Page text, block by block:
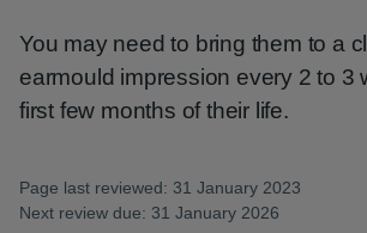
You may need to bring them to a
earmould impression every 2 to 3
first few months of their life.
Page last reviewed: 31 January 2023
Next review due: 31 January 2026